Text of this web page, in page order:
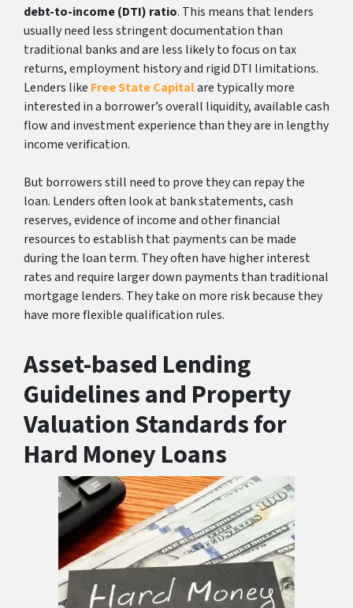
debt-to-income (DTI) ratio. This means that lenders
usually need less stringent documentation than
traditional banks and are less likely to focus on tax
returns, employment history and rigid DTI limitations.
Lenders like Free State Capitalare typically more
interested in a borrower’s overall liquidity, available cash
flow and investment experience than they are in lengthy
income verification.
But borrowers still need to prove they can repay the
loan. Lenders often look at bank statements, cash
reserves, evidence of income and other financial
resources to establish that payments can be made
during the loan term. They often have higher interest
rates and require larger down payments than traditional
mortgage lenders. They take on more risk because they
have more flexible qualification rules.
Asset-based Lending
Guidelines and Property
Valuation Standards for
Hard Money Loans